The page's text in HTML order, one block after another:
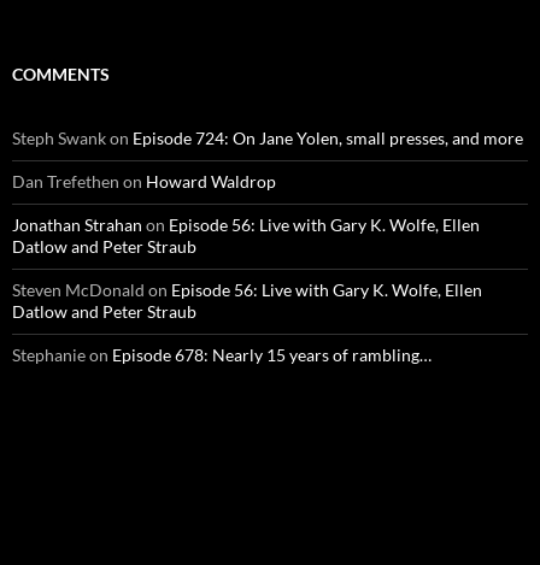
COMMENTS
Steph Swankon Episode 724: On Jane Yolen, small presses, and more
Dan Trefethen on Howard Waldrop
Jonathan Strahan on Episode 56: Live with Gary K. Wolfe, Ellen
Datlow and Peter Straub
Steven McDonald on Episode 56: Live with Gary K. Wolfe, Ellen
Datlow and Peter Straub
Stephanieon Episode 678: Nearly 15 years of rambling…